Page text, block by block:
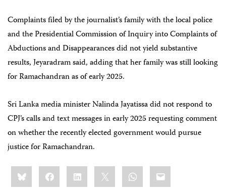
Complaints filed by the journalist’s family with the local police
and the Presidential Commission of Inquiry into Complaints of
Abductions and Disappearances did not yield substantive
results, Jeyaradram said, adding that her family was still looking
for Ramachandran as of early 2025.
Sri Lanka media minister Nalinda Jayatissa did not respond to
CPJ’s calls and text messages in early 2025 requesting comment
on whether the recently elected government would pursue
justice for Ramachandran.
Share
this:BlueskyFacebookLinkedIn WhatsApp
Email